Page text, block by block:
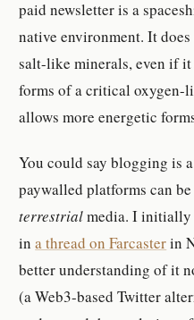
paid newsletter is a
native environment. It
salt-like minerals, even if
forms of a critical oxygen-
allows more energetic
You could say blogging is
paywalled platforms can
terrestrialmedia. I initially
ina thread on Farcasterin
better understanding of it
(a Web3-based Twitter